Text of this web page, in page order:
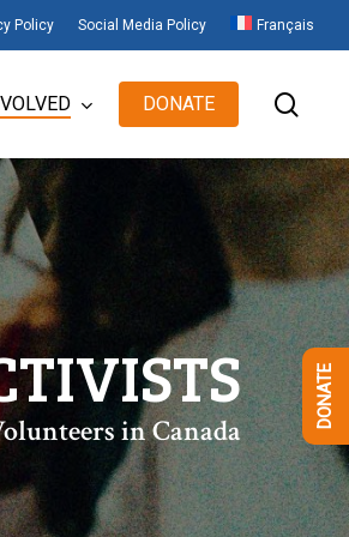
Policy Social Media Policy Français
DONATE
in Canada
DONATE